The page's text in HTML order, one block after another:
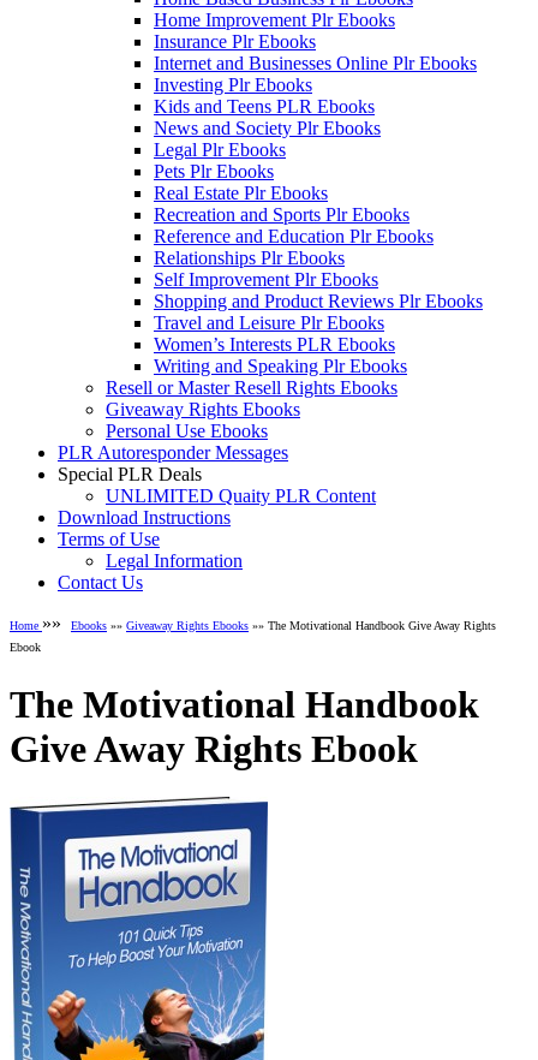
Home Improvement Plr Ebooks
Insurance Plr Ebooks
Internet and Businesses Online Plr Ebooks
Investing Plr Ebooks
Kids and Teens PLR Ebooks
News and Society Plr Ebooks
Legal Plr Ebooks
Pets Plr Ebooks
Real Estate Plr Ebooks
Recreation and Sports Plr Ebooks
Reference and Education Plr Ebooks
Relationships Plr Ebooks
Self Improvement Plr Ebooks
Shopping and Product Reviews Plr Ebooks
Travel and Leisure Plr Ebooks
Women’s Interests PLR Ebooks
Writing and Speaking Plr Ebooks
Resell or Master Resell Rights Ebooks
Giveaway Rights Ebooks
Personal Use Ebooks
PLR Autoresponder Messages
Special PLR Deals
UNLIMITED Quaity PLR Content
Download Instructions
Terms of Use
Legal Information
Contact Us
Home »» Ebooks »» Giveaway Rights Ebooks »» The Motivational Handbook Give Away Rights
Ebook
The Motivational Handbook
Give Away Rights Ebook